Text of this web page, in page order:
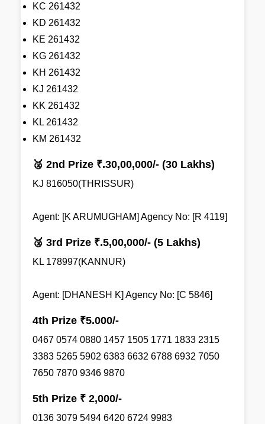
KC 261432
KD 261432
KE 261432
KG 261432
KH 261432
KJ 261432
KK 261432
KL 261432
KM 261432
🥈 2nd Prize ₹.30,00,000/- (30 Lakhs)
KJ 816050(THRISSUR)
Agent: [K ARUMUGHAM] Agency No: [R 4119]
🥉 3rd Prize ₹.5,00,000/- (5 Lakhs)
KL 178997(KANNUR)
Agent: [DHANESH K] Agency No: [C 5846]
4th Prize ₹5.000/-
0467 0574 0880 1457 1505 1771 1833 2315
3383 5265 5902 6383 6632 6788 6932 7050
7650 7870 9346 9870
5th Prize ₹ 2,000/-
0136 3079 5494 6420 6724 9983